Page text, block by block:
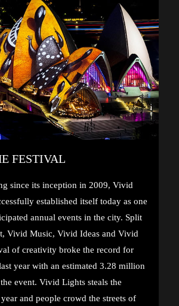
FESTIVAL
since its inception in 2009, Vivid
established itself today as one
annual events in the city. Split
Vivid Music, Vivid Ideas and Vivid
of creativity broke the record for
year with an estimated 3.28 million
event. Vivid Lights steals the
and people crowd the streets of